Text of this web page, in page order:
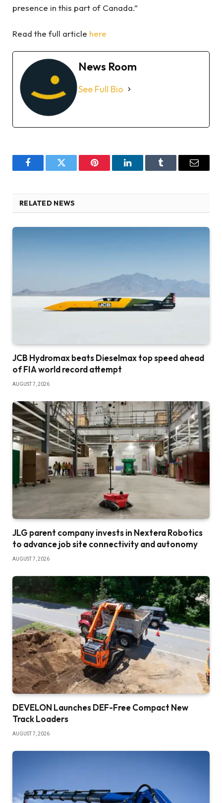
presence in this part of Canada.”
Read the full article here
News Room
See Full Bio
FacebookTwitter Pinterest LinkedInTumblr Email
RELATED NEWS
JCB Hydromax beats Dieselmax top speed ahead
of FIA world record attempt
AUGUST 7, 2026
JLG parent company invests in Nextera Robotics
to advance job site connectivity and autonomy
AUGUST 7, 2026
DEVELON Launches DEF-Free Compact New
Track Loaders
AUGUST 7, 2026